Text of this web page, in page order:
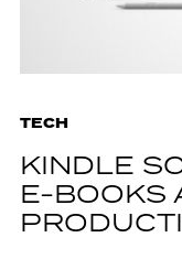
TECH
KINDLE
E-BOOKS